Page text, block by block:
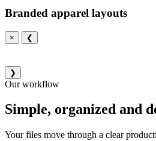
Branded apparel layouts
× ❮
❯
Our workflow
Simple, organized and
Your files move through a clear